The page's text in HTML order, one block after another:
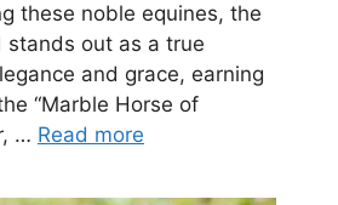
these noble equines, the
stands out as a true
and grace, earning
“Marble Horse of
… Read more